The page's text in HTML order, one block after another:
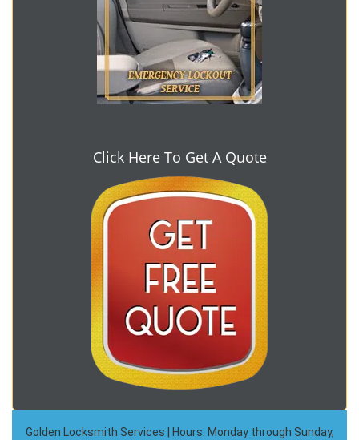
Click Here To Get A Quote
Golden Locksmith Services | Hours: Monday through Sunday,